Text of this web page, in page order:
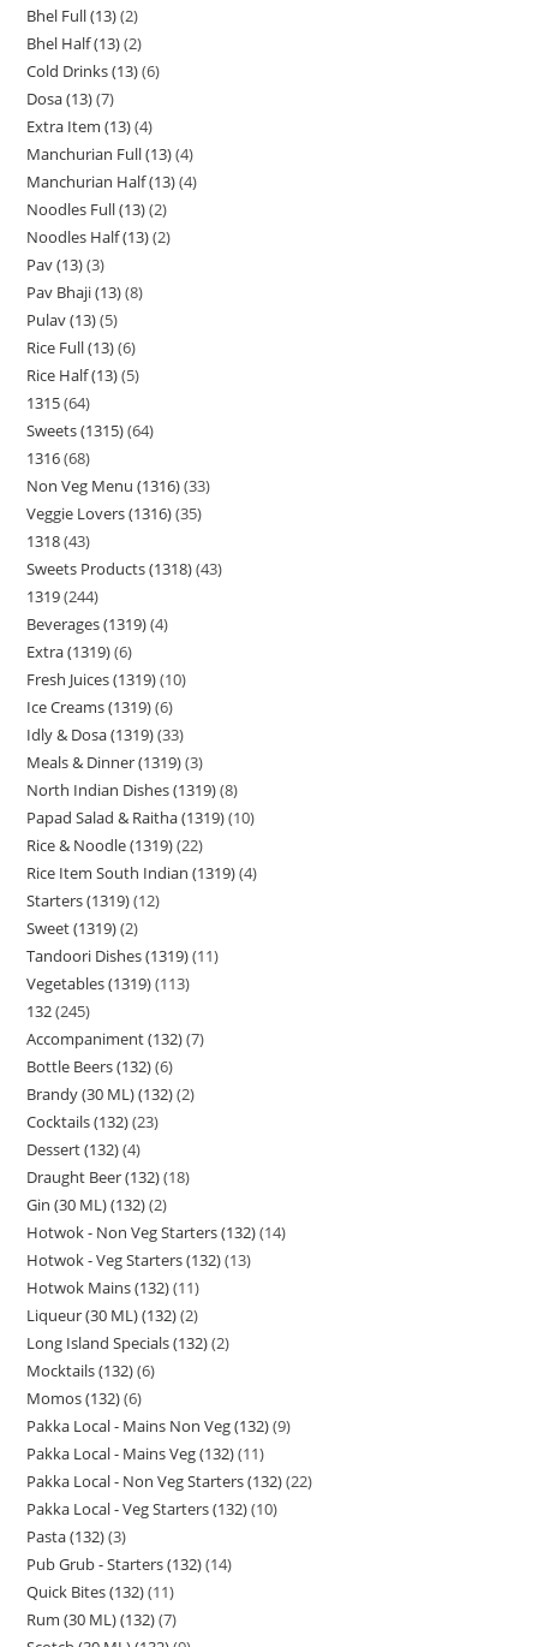
Bhel Full (13) 2
Bhel Half (13) 2
Cold Drinks (13) 6
Dosa (13) 7
Extra Item (13) 4
Manchurian Full (13) 4
Manchurian Half (13) 4
Noodles Full (13) 2
Noodles Half (13) 2
Pav (13) 3
Pav Bhaji (13) 8
Pulav (13) 5
Rice Full (13) 6
Rice Half (13) 5
1315 64
Sweets (1315) 64
1316 68
Non Veg Menu (1316) 33
Veggie Lovers (1316) 35
1318 43
Sweets Products (1318) 43
1319 244
Beverages (1319) 4
Extra (1319) 6
Fresh Juices (1319) 10
Ice Creams (1319) 6
Idly & Dosa (1319) 33
Meals & Dinner (1319) 3
North Indian Dishes (1319) 8
Papad Salad & Raitha (1319) 10
Rice & Noodle (1319) 22
Rice Item South Indian (1319) 4
Starters (1319) 12
Sweet (1319) 2
Tandoori Dishes (1319) 11
Vegetables (1319) 113
132 245
Accompaniment (132) 7
Bottle Beers (132) 6
Brandy (30 ML) (132) 2
Cocktails (132) 23
Dessert (132) 4
Draught Beer (132) 18
Gin (30 ML) (132) 2
Hotwok - Non Veg Starters (132) 14
Hotwok - Veg Starters (132) 13
Hotwok Mains (132) 11
Liqueur (30 ML) (132) 2
Long Island Specials (132) 2
Mocktails (132) 6
Momos (132) 6
Pakka Local - Mains Non Veg (132) 9
Pakka Local - Mains Veg (132) 11
Pakka Local - Non Veg Starters (132) 22
Pakka Local - Veg Starters (132) 10
Pasta (132) 3
Pub Grub - Starters (132) 14
Quick Bites (132) 11
Rum (30 ML) (132) 7